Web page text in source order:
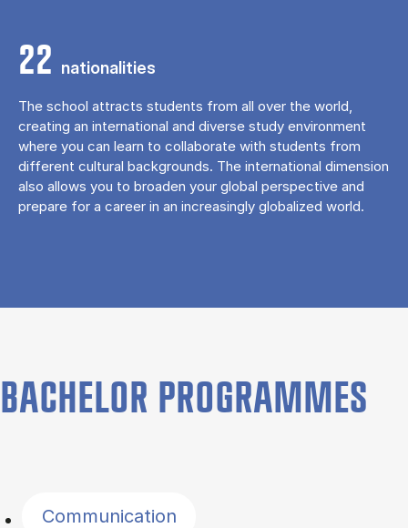
22 nationalities
The school attracts students from all over the world,
creating an international and diverse study environment
where you can learn to collaborate with students from
different cultural backgrounds. The international dimension
also allows you to broaden your global perspective and
prepare for a career in an increasingly globalized world.
BACHELOR PROGRAMMES
Communication